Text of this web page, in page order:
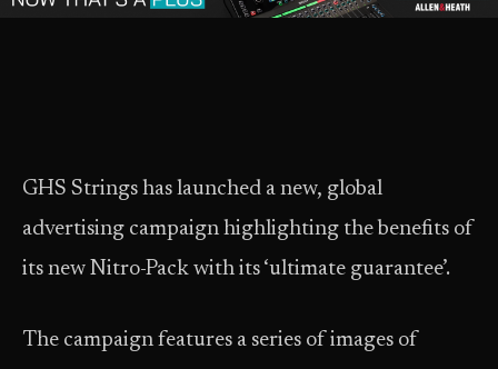
GHS Strings has launched a new, global
advertising campaign highlighting the benefits of
its new Nitro-Pack with its ‘ultimate guarantee’.
The campaign features a series of images of